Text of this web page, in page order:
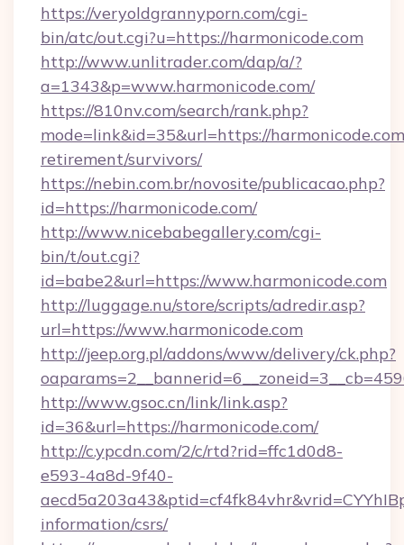
https://veryoldgrannyporn.com/cgi-
bin/atc/out.cgi?u=https://harmonicode.com
http://www.unlitrader.com/dap/a/?
a=1343&p=www.harmonicode.com/
https://810nv.com/search/rank.php?
mode=link&id=35&url=https://
retirement/survivors/
https://nebin.com.br/novosite/publicacao.php?
id=https://harmonicode.com/
http://www.nicebabegallery.com/cgi-
bin/t/out.cgi?
id=babe2&url=https://www.harmonicode.com
http://luggage.nu/store/scripts/adredir.asp?
url=https://www.harmonicode.com
http://jeep.org.pl/addons/www/delivery/ck.php?
http://www.gsoc.cn/link/link.asp?
id=36&url=https://harmonicode.com/
http://c.ypcdn.com/2/c/rtd?rid=ffc1d0d8-
e593-4a8d-9f40-
information/csrs/